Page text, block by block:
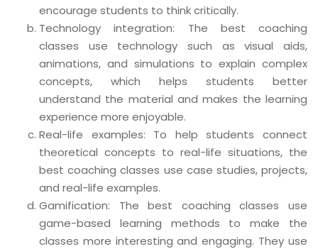
encourage students to think critically.
Technology integration: The best coaching
classes use technology such as visual aids,
animations, and simulations to explain complex
concepts, which helps students better
understand the material and makes the learning
experience more enjoyable.
Real-life examples: To help students connect
theoretical concepts to real-life situations, the
best coaching classes use case studies, projects,
and real-life examples.
Gamification: The best coaching classes use
game-based learning methods to make the
classes more interesting and engaging. They use